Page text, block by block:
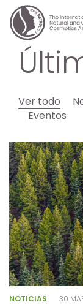
Ver todo
Eventos
NOTICIAS 30